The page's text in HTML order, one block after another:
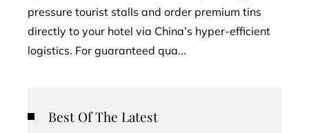
pressure tourist stalls and order premium tins
directly to your hotel via China’s hyper-efficient
logistics. For guaranteed qua...
Best Of The Latest